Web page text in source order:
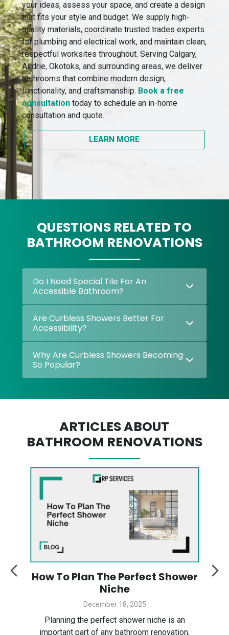
your ideas, assess your space, and create a design
that fits your style and budget. We supply high-
quality materials, coordinate trusted trades experts
for plumbing and electrical work, and maintain clean,
respectful worksites throughout. Serving Calgary,
Airdrie, Okotoks, and surrounding areas, we deliver
bathrooms that combine modern design,
functionality, and craftsmanship. Book a free
consultation today to schedule an in-home
consultation and quote.
LEARN MORE
QUESTIONS RELATED TO
BATHROOM RENOVATIONS
Do I Need Special Tile For An
Accessible Bathroom?
Are Curbless Showers Better For
Accessibility?
Why Are Curbless Showers Becoming
So Popular?
ARTICLES ABOUT
BATHROOM RENOVATIONS
How To Plan The Perfect Shower
Niche
December 18, 2025
Planning the perfect shower niche is an
important part of any bathroom renovation,